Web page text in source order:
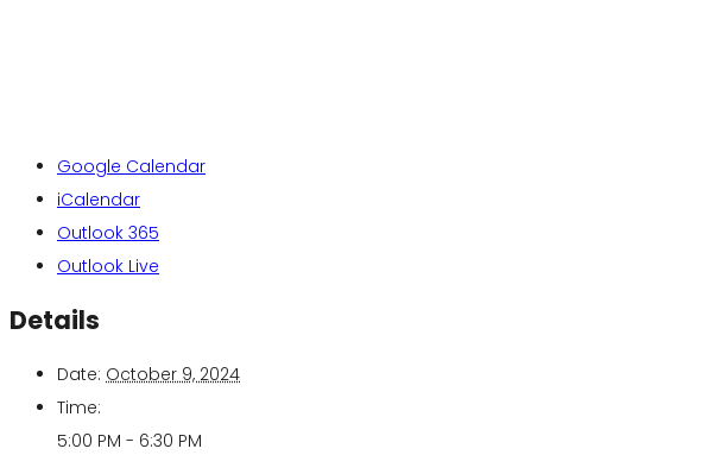
Google Calendar
iCalendar
Outlook 365
Outlook Live
Details
Date: October 9, 2024
Time:
5:00 PM - 6:30 PM